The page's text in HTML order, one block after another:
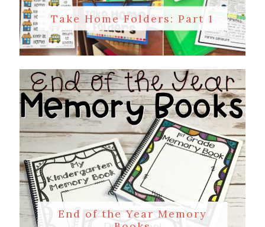
Take Home Folders: Part 1
End of the Year Memory